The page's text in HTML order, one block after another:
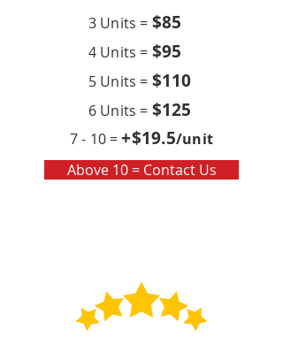
3 Units = $85
4 Units = $95
5 Units = $110
6 Units = $125
7 - 10 =+$19.5/unit
Above 10 = Contact Us